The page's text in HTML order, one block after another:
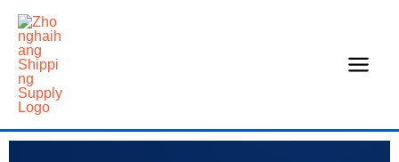
Skip
content